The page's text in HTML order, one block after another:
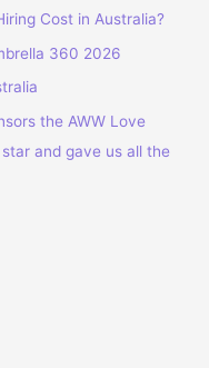
Cost in Australia?
360 2026
the AWW Love
and gave us all the